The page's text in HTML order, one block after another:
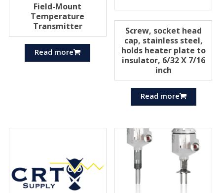
Field-Mount
Temperature
Transmitter
Read more
Screw, socket head
cap, stainless steel,
holds heater plate to
insulator, 6/32 X 7/16
inch
Read more